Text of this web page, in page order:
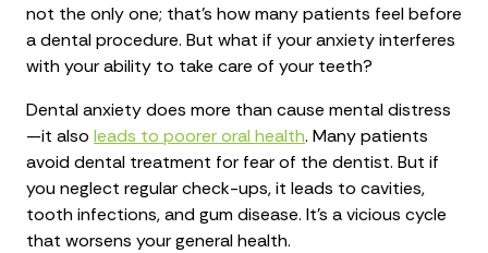
not the only one; that’s how many patients feel before
a dental procedure. But what if your anxiety interferes
with your ability to take care of your teeth?
Dental anxiety does more than cause mental distress
—it also leads to poorer oral health. Many patients
avoid dental treatment for fear of the dentist. But if
you neglect regular check-ups, it leads to cavities,
tooth infections, and gum disease. It’s a vicious cycle
that worsens your general health.